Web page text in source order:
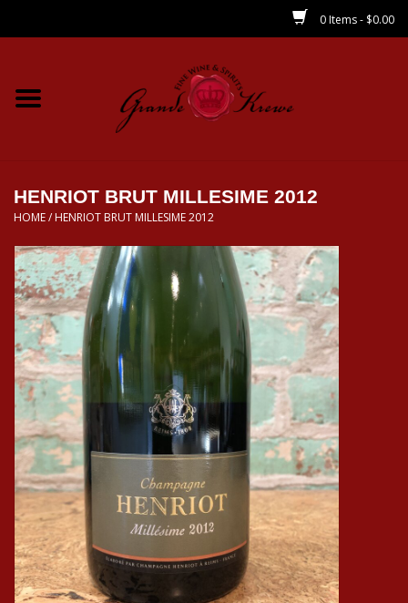
0 Items - $0.00
Home
Spirits
Beer/Sake/Cider
CBD/THC
MIXERS
Local
Events
Krewe Merch
The Buyer's Desk
HENRIOT BRUT MILLESIME 2012
HOME/ HENRIOT BRUT MILLESIME 2012